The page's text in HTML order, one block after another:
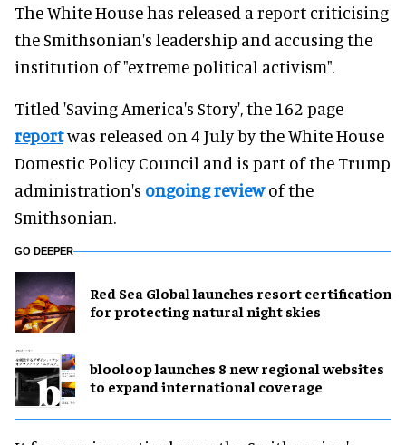
The White House has released a report criticising
the Smithsonian's leadership and accusing the
institution of "extreme political activism".
Titled 'Saving America's Story', the 162-page
reportwas released on 4 July by the White House
Domestic Policy Council and is part of the Trump
administration's ongoing reviewof the
Smithsonian.
GO DEEPER
Red Sea Global launches resort certification
for protecting natural night skies
blooloop launches 8 new regional websites
to expand international coverage